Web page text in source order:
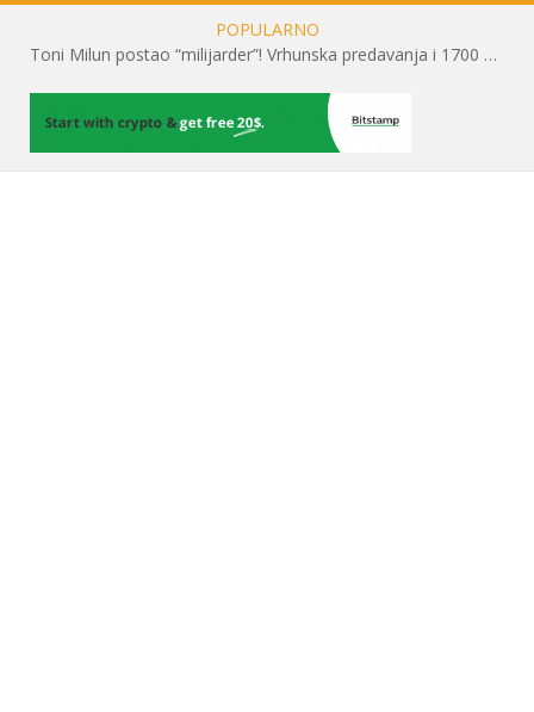
POPULARNO
Toni Milun postao “milijarder”! Vrhunska predavanja i 1700 posjetitelja obilježili su mjesec financijske pismenosti